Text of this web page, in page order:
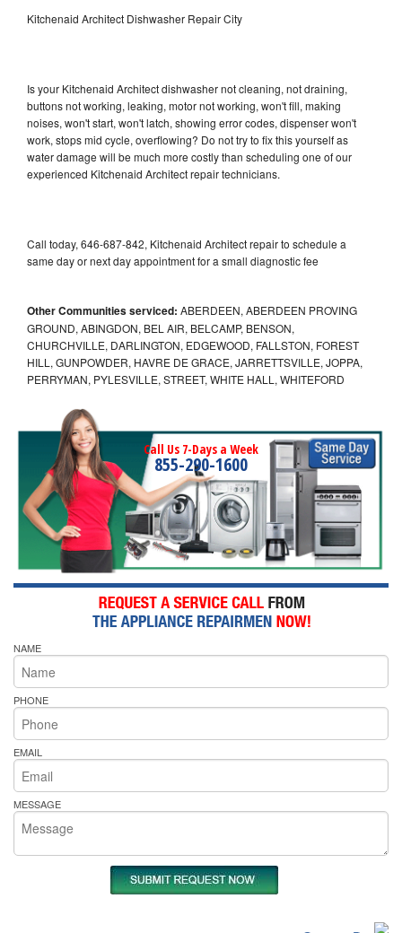
Kitchenaid Architect Dishwasher Repair City
Is your Kitchenaid Architect dishwasher not cleaning, not draining,
buttons not working, leaking, motor not working, won't fill, making
noises, won't start, won't latch, showing error codes, dispenser won't
work, stops mid cycle, overflowing? Do not try to fix this yourself as
water damage will be much more costly than scheduling one of our
experienced Kitchenaid Architect repair technicians.
Call today, 646-687-842, Kitchenaid Architect repair to schedule a
same day or next day appointment for a small diagnostic fee
Other Communities serviced: ABERDEEN, ABERDEEN PROVING
GROUND, ABINGDON, BEL AIR, BELCAMP, BENSON,
CHURCHVILLE, DARLINGTON, EDGEWOOD, FALLSTON, FOREST
HILL, GUNPOWDER, HAVRE DE GRACE, JARRETTSVILLE, JOPPA,
PERRYMAN, PYLESVILLE, STREET, WHITE HALL, WHITEFORD
Call Us 7-Days a Week
855-290-1600
NAME
PHONE
EMAIL
MESSAGE